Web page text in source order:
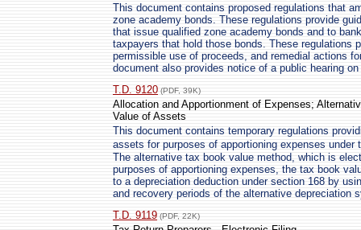
This document contains proposed regulations that
zone academy bonds. These regulations provide
that issue qualified zone academy bonds and to
taxpayers that hold those bonds. These regulations
permissible use of proceeds, and remedial actions
document also provides notice of a public hearing
T.D. 9120 (PDF, 39K)
Allocation and Apportionment of Expenses;
Value of Assets
This document contains temporary regulations
assets for purposes of apportioning expenses
The alternative tax book value method, which is
purposes of apportioning expenses, the tax book
to a depreciation deduction under section 168 by
and recovery periods of the alternative depreciation
T.D. 9119 (PDF, 22K)